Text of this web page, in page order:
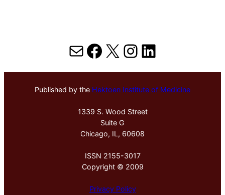
MailFacebook
X Instagram
LinkedIn
Published by the Hektoen Institute of Medicine
1339 S. Wood Street
Suite G
Chicago, IL, 60608
ISSN 2155-3017
Copyright © 2009
Privacy Policy